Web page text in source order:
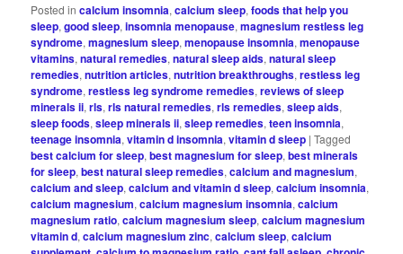
Posted in calcium insomnia,calcium sleep,foods that help you
sleep,good sleep,insomnia menopause,magnesium restless leg
syndrome,magnesium sleep,menopause insomnia,menopause
vitamins,natural remedies,natural sleep aids,natural sleep
remedies,nutrition articles,nutrition breakthroughs,restless leg
syndrome,restless leg syndrome remedies,reviews of sleep
minerals ii,rls,rls natural remedies,rls remedies,sleep aids,
sleep foods,sleep minerals ii,sleep remedies,teen insomnia,
teenage insomnia,vitamin d insomnia,vitamin d sleep |Tagged
best calcium for sleep,best magnesium for sleep,best minerals
for sleep,best natural sleep remedies,calcium and magnesium,
calcium and sleep,calcium and vitamin d sleep,calcium insomnia,
calcium magnesium,calcium magnesium insomnia,calcium
magnesium ratio,calcium magnesium sleep,calcium magnesium
vitamin d,calcium magnesium zinc,calcium sleep,calcium